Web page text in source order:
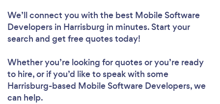
We’ll connect you with the best Mobile Software
Developers in Harrisburg in minutes. Start your
search and get free quotes today!
Whether you’re looking for quotes or you’re ready
to hire, or if you’d like to speak with some
Harrisburg-based Mobile Software Developers, we
can help.